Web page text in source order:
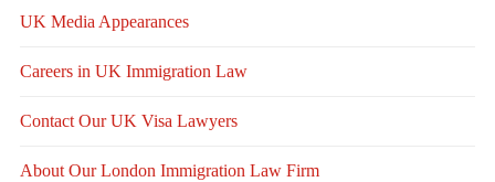
UK Media Appearances
Careers in UK Immigration Law
Contact Our UK Visa Lawyers
About Our London Immigration Law Firm